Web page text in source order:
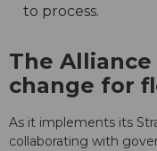
to process.
The
change for
As it implements its
collaborating with